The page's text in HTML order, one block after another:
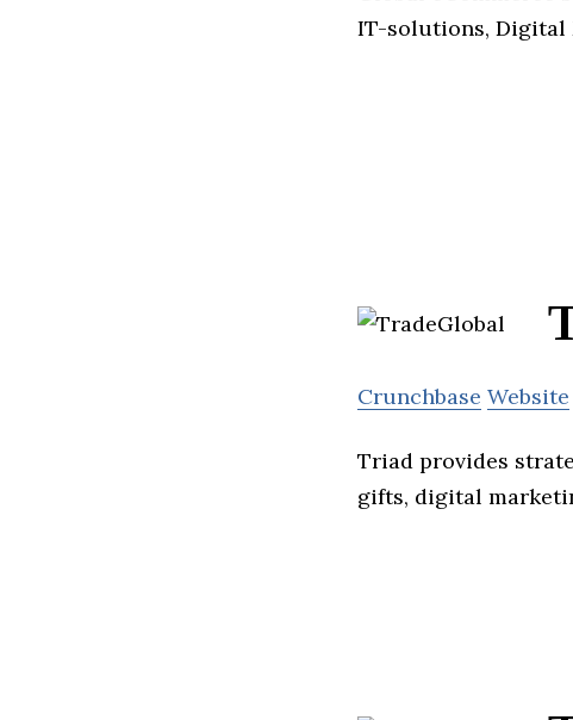
IT-solutions, Digital
Crunchbase Website
Triad provides
gifts, digital